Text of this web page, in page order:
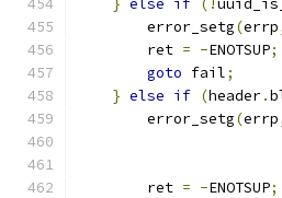
} else if (!
        error_setg
(errp
        ret
= -ENOTSUP;
goto fail;
} else if (header.
        error_setg
(errp
        ret
= -ENOTSUP;